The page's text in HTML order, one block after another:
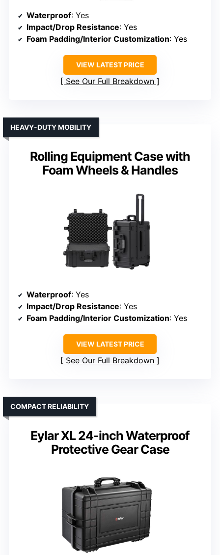
Waterproof: Yes
Impact/Drop Resistance: Yes
Foam Padding/Interior Customization: Yes
VIEW LATEST PRICE
See Our Full Breakdown
Rolling Equipment Case with
Foam Wheels & Handles
HEAVY-DUTY MOBILITY
Waterproof: Yes
Impact/Drop Resistance: Yes
Foam Padding/Interior Customization: Yes
VIEW LATEST PRICE
See Our Full Breakdown
Eylar XL 24-inch Waterproof
Protective Gear Case
COMPACT RELIABILITY